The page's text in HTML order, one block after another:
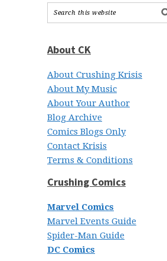
About CK
About Crushing Krisis
About My Music
About Your Author
Blog Archive
Comics Blogs Only
Contact Krisis
Terms & Conditions
Crushing Comics
Marvel Comics
Marvel Events Guide
Spider-Man Guide
DC Comics